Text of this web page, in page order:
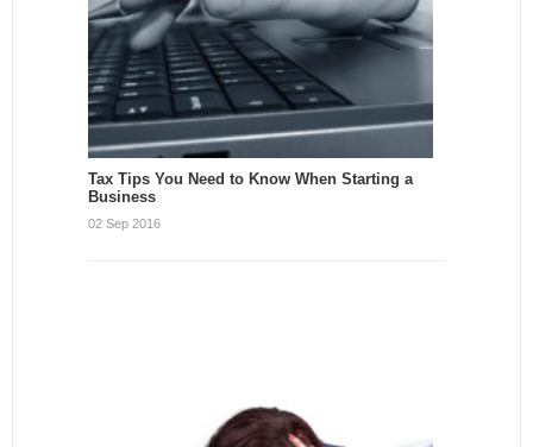
Tax Tips You Need to Know When Starting a
Business
02 Sep 2016